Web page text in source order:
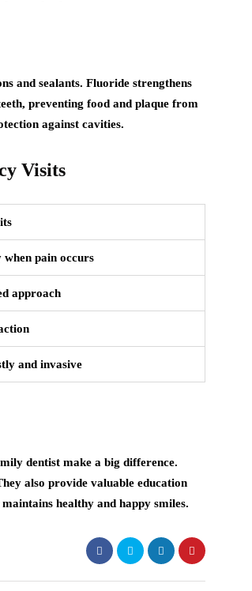
and sealants. Fluoride strengthens
preventing food and plaque from
against cavities.
Visits
pain occurs
approach
and invasive
dentist make a big difference.
also provide valuable education
healthy and happy smiles.